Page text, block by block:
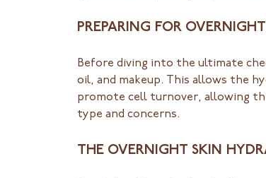
PREPARING FOR
Before diving into the ultimate
oil, and makeup. This allows the
promote cell turnover, allowing
type and concerns.
THE OVERNIGHT SKIN